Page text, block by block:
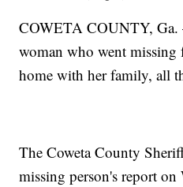
COWETA COUNTY,
woman who went missing
home with her family, all
The Coweta County
missing person's report on